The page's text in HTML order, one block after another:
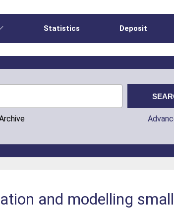
Statistics Deposit
and modelling small